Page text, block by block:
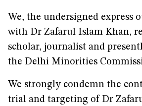
We, the undersigned express
with Dr Zafarul Islam Khan,
scholar, journalist and
the Delhi Minorities
We strongly condemn the
trial and targeting of Dr